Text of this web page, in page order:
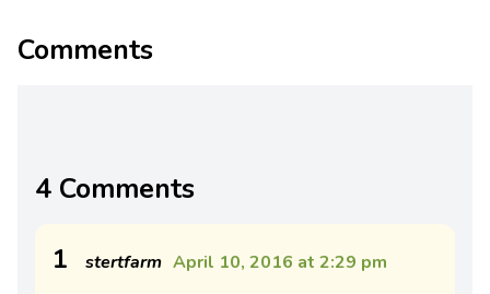
Comments
4 Comments
1 stertfarm April 10, 2016 at 2:29 pm